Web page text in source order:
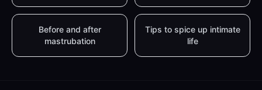
Before and after
mastrubation
Tips to spice up intimate
life